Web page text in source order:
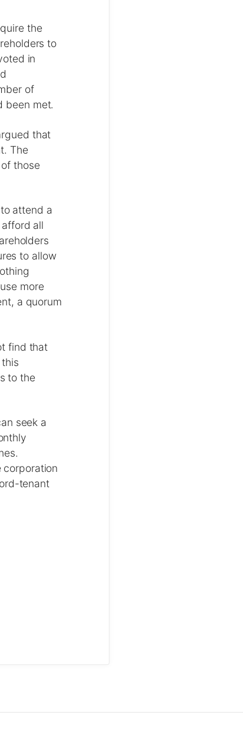
the
to
in
of
been met.
that
The
those
attend a
all
to allow
more
a quorum
find that
to the
seek a
tenant